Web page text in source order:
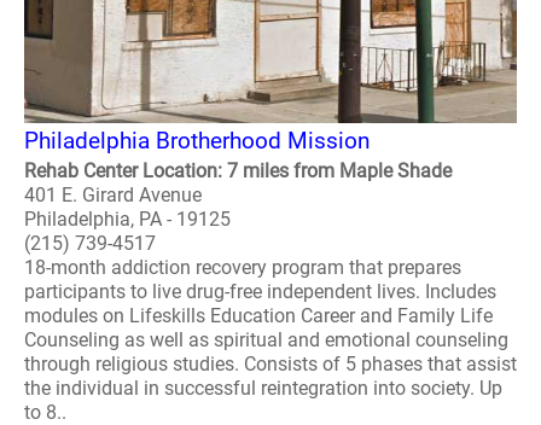
Philadelphia Brotherhood Mission
Rehab Center Location: 7 miles from Maple Shade
401 E. Girard Avenue
Philadelphia, PA - 19125
(215) 739-4517
18-month addiction recovery program that prepares
participants to live drug-free independent lives. Includes
modules on Lifeskills Education Career and Family Life
Counseling as well as spiritual and emotional counseling
through religious studies. Consists of 5 phases that assist
the individual in successful reintegration into society. Up
to 8..